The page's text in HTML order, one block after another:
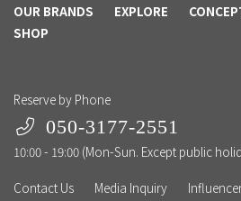
OUR BRANDS EXPLORE
SHOP
Reserve by Phone
050-3177-2551
10:00 - 19:00 (Mon-Sun. Except public
Contact Us
Media Inquiry